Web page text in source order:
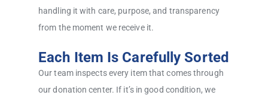
handling it with care, purpose, and transparency
from the moment we receive it.
Each Item Is Carefully Sorted
Our team inspects every item that comes through
our donation center. If it’s in good condition, we